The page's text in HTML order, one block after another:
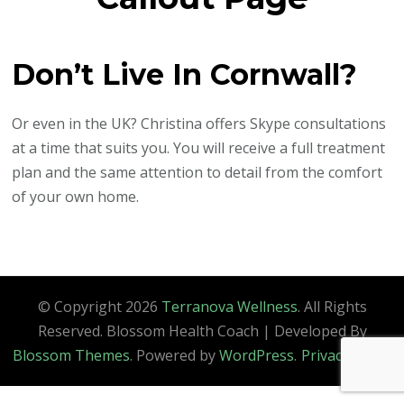
Don’t Live In Cornwall?
Or even in the UK? Christina offers Skype consultations
at a time that suits you. You will receive a full treatment
plan and the same attention to detail from the comfort
of your own home.
© Copyright 2026 Terranova Wellness. All Rights
Reserved. Blossom Health Coach | Developed By
Blossom Themes. Powered byWordPress. Privacy Policy